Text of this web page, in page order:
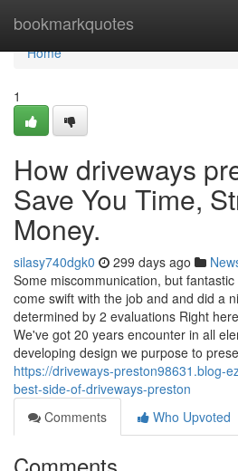
bookmarkquotes
Home
Home
1
How driveways
Save You Time,
Money.
silasy740dgk0 299 days ago
Some miscommunication, but
come swift with the job and and did a
determined by 2 evaluations Right
We've got 20 years encounter in all
developing design we purpose to
https://driveways-preston98631.blog-
best-side-of-driveways-preston
Comments
Who Upvoted